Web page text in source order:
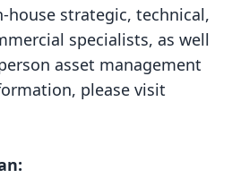
strategic, technical,
specialists, as well
asset management
please visit